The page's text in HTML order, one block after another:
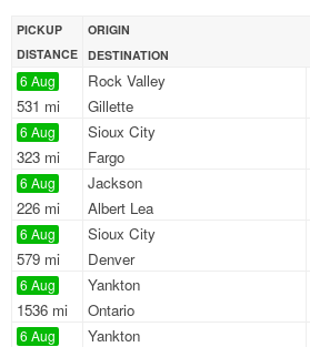
PICKUP
DISTANCE
ORIGIN
DESTINATION
6 Aug
531 mi
Rock Valley
Gillette
6 Aug
323 mi
Sioux City
Fargo
6 Aug
226 mi
Jackson
Albert Lea
6 Aug
579 mi
Sioux City
Denver
6 Aug
1536 mi
Yankton
Ontario
6 Aug Yankton